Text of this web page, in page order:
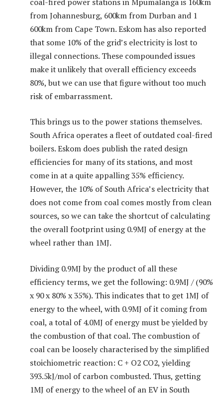
from Johannesburg, 600km from Durban and 1
600km from Cape Town. Eskom has also reported
that some 10% of the grid’s electricity is lost to
illegal connections. These compounded issues
make it unlikely that overall efficiency exceeds
80%, but we can use that figure without too much
risk of embarrassment.
This brings us to the power stations themselves.
South Africa operates a fleet of outdated coal-fired
boilers. Eskom does publish the rated design
efficiencies for many of its stations, and most
come in at a quite appalling 35% efficiency.
However, the 10% of South Africa’s electricity that
does not come from coal comes mostly from clean
sources, so we can take the shortcut of calculating
the overall footprint using 0.9MJ of energy at the
wheel rather than 1MJ.
Dividing 0.9MJ by the product of all these
efficiency terms, we get the following: 0.9MJ / (90%
x 90 x 80% x 35%). This indicates that to get 1MJ of
energy to the wheel, with 0.9MJ of it coming from
coal, a total of 4.0MJ of energy must be yielded by
the combustion of that coal. The combustion of
coal can be loosely characterised by the simplified
stoichiometric reaction: C + O2 CO2, yielding
393.5kJ/mol of carbon combusted. Thus, getting
1MJ of energy to the wheel of an EV in South